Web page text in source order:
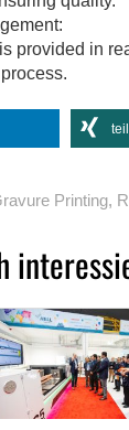
provided in
Printing,